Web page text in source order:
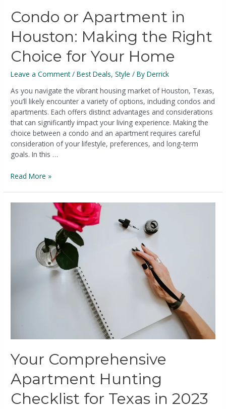
Condo or Apartment in
Houston: Making the Right
Choice for Your Home
Leave a Comment /Best Deals,Style / ByDerrick
As you navigate the vibrant housing market of Houston, Texas,
you’ll likely encounter a variety of options, including condos and
apartments. Each offers distinct advantages and considerations
that can significantly impact your living experience. Making the
choice between a condo and an apartment requires careful
consideration of your lifestyle, preferences, and long-term
goals. In this …
Read More »
Your Comprehensive
Apartment Hunting
Checklist for Texas in 2023